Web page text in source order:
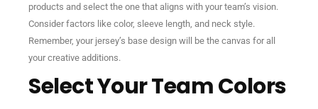
products and select the one that aligns with your team’s vision.
Consider factors like color, sleeve length, and neck style.
Remember, your jersey’s base design will be the canvas for all
your creative additions.
Select Your Team Colors